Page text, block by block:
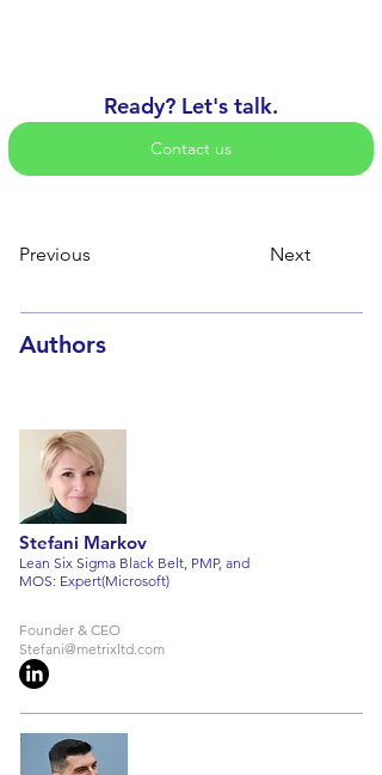
Ready? Let's talk.
Contact us
Previous Next
Authors
Stefani Markov
Lean Six Sigma Black Belt, PMP, and
MOS: Expert(Microsoft)
Founder & CEO
Stefani@metrixltd.com